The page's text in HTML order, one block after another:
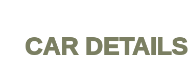
CAR DETAILS